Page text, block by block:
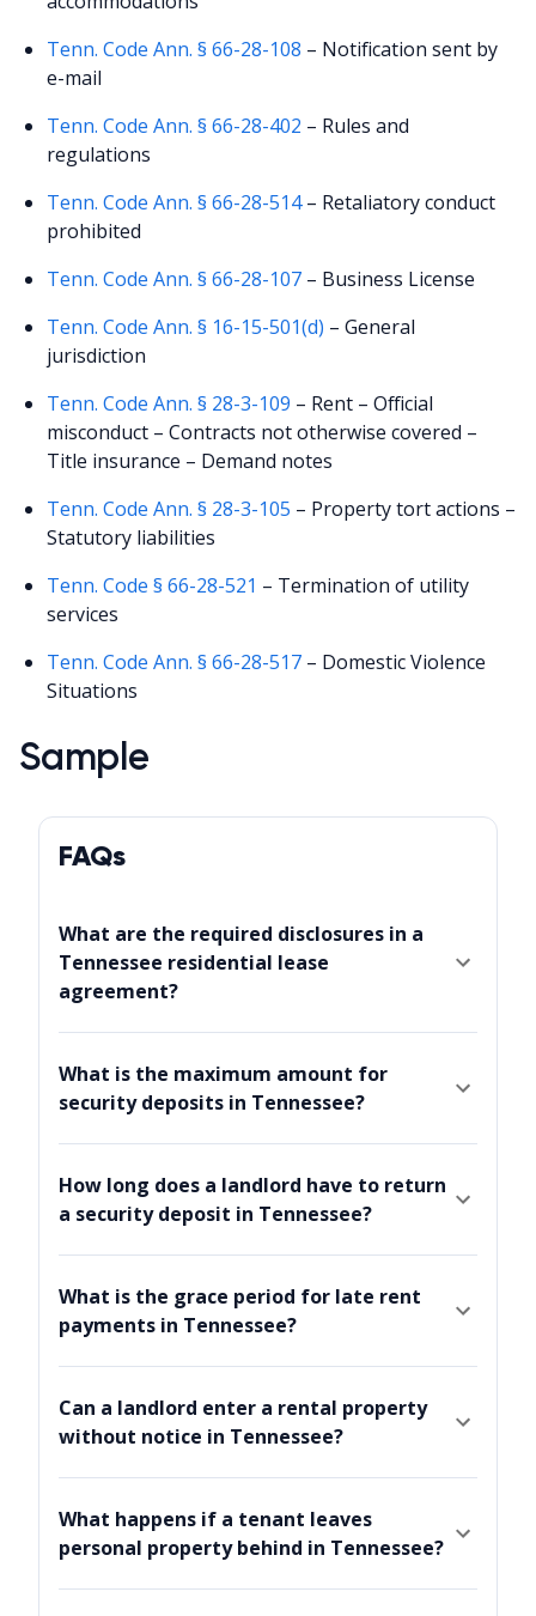
Tenn. Code Ann. § 66-28-108 – Notification sent by
e-mail
Tenn. Code Ann. § 66-28-402 – Rules and
regulations
Tenn. Code Ann. § 66-28-514– Retaliatory conduct
prohibited
Tenn. Code Ann. § 66-28-107 – Business License
Tenn. Code Ann. § 16-15-501(d) – General
jurisdiction
Tenn. Code Ann. § 28-3-109 – Rent – Official
misconduct – Contracts not otherwise covered –
Title insurance – Demand notes
Tenn. Code Ann. § 28-3-105 – Property tort actions –
Statutory liabilities
Tenn. Code § 66-28-521 – Termination of utility
services
Tenn. Code Ann. § 66-28-517 – Domestic Violence
Situations
Sample
FAQs
What are the required disclosures in a
Tennessee residential lease
agreement?
What is the maximum amount for
security deposits in Tennessee?
How long does a landlord have to return
a security deposit in Tennessee?
What is the grace period for late rent
payments in Tennessee?
Can a landlord enter a rental property
without notice in Tennessee?
What happens if a tenant leaves
personal property behind in Tennessee?